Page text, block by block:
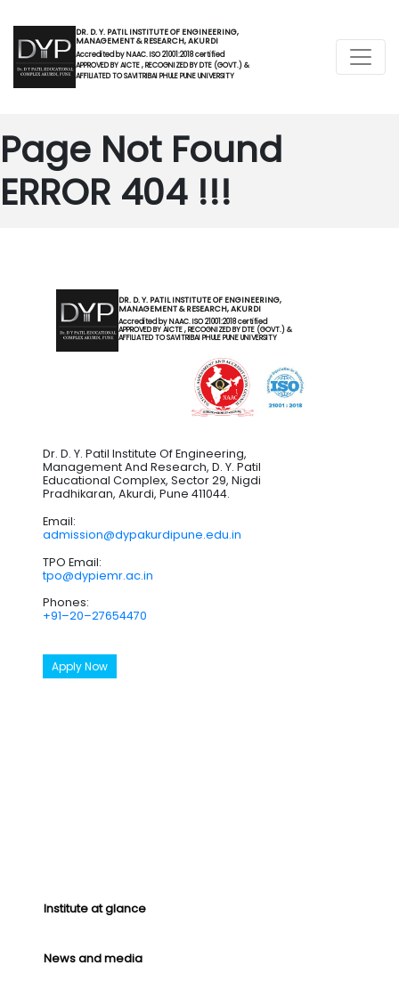
DR. D. Y. PATIL INSTITUTE OF ENGINEERING,
MANAGEMENT & RESEARCH, AKURDI
Accredited by NAAC. ISO 21001:2018 certified
APPROVED BY AICTE , RECOGNIZED BY DTE (GOVT.) &
AFFILIATED TO SAVITRIBAI PHULE PUNE UNIVERSITY
Page Not Found
ERROR 404 !!!
DR. D. Y. PATIL INSTITUTE OF ENGINEERING,
MANAGEMENT & RESEARCH, AKURDI
Accredited by NAAC. ISO 21001:2018 certified
APPROVED BY AICTE , RECOGNIZED BY DTE (GOVT.) &
AFFILIATED TO SAVITRIBAI PHULE PUNE UNIVERSITY
Dr. D. Y. Patil Institute Of Engineering,
Management And Research, D. Y. Patil
Educational Complex, Sector 29, Nigdi
Pradhikaran, Akurdi, Pune 411044.
Email:
admission@dypakurdipune.edu.in
TPO Email:
tpo@dypiemr.ac.in
Phones:
+91–20–27654470
Apply Now
Institute at glance
News and media